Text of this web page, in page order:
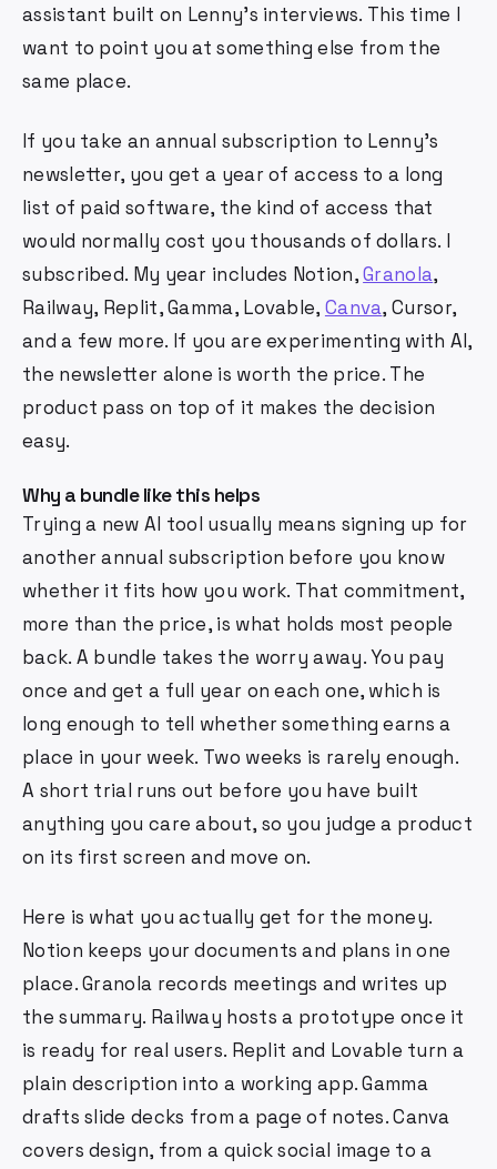
assistant built on Lenny's interviews. This time I
want to point you at something else from the
same place.
If you take an annual subscription to Lenny's
newsletter, you get a year of access to a long
list of paid software, the kind of access that
would normally cost you thousands of dollars. I
subscribed. My year includes Notion,Granola,
Railway, Replit, Gamma, Lovable, Canva, Cursor,
and a few more. If you are experimenting with AI,
the newsletter alone is worth the price. The
product pass on top of it makes the decision
easy.
Why a bundle like this helps
Trying a new AI tool usually means signing up for
another annual subscription before you know
whether it fits how you work. That commitment,
more than the price, is what holds most people
back. A bundle takes the worry away. You pay
once and get a full year on each one, which is
long enough to tell whether something earns a
place in your week. Two weeks is rarely enough.
A short trial runs out before you have built
anything you care about, so you judge a product
on its first screen and move on.
Here is what you actually get for the money.
Notion keeps your documents and plans in one
place. Granola records meetings and writes up
the summary. Railway hosts a prototype once it
is ready for real users. Replit and Lovable turn a
plain description into a working app. Gamma
drafts slide decks from a page of notes. Canva
covers design, from a quick social image to a